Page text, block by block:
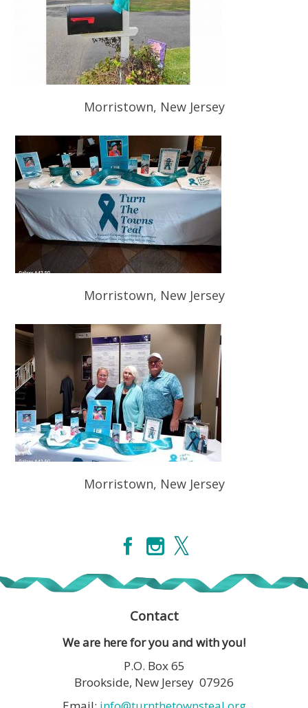
Morristown, New Jersey
Morristown, New Jersey
Morristown, New Jersey
Contact
We are here for you and with you!
P.O. Box 65
Brookside, New Jersey 07926